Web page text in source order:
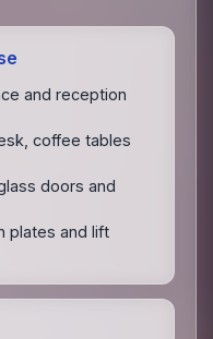
and reception
coffee tables
doors and
plates and lift